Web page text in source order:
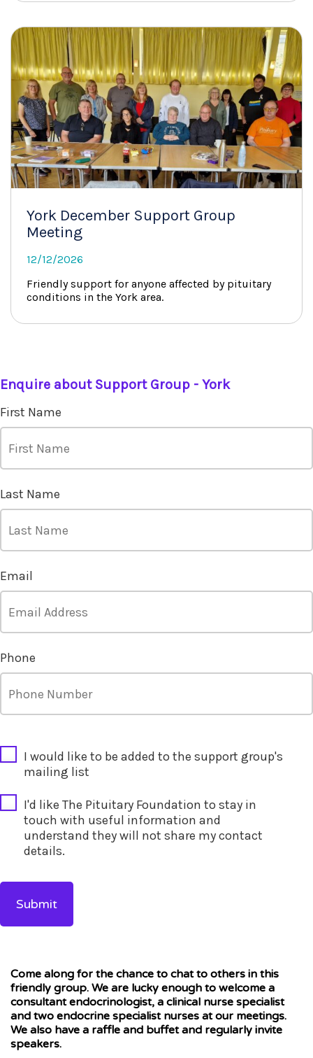
York December Support Group
Meeting
12/12/2026
Friendly support for anyone affected by pituitary
conditions in the York area.
Enquire about Support Group - York
First Name
Last Name
Email
Phone
I would like to be added to the support group's
mailing list
I'd like The Pituitary Foundation to stay in
touch with useful information and
understand they will not share my contact
details.
Come along for the chance to chat to others in this
friendly group. We are lucky enough to welcome a
consultant endocrinologist, a clinical nurse specialist
and two endocrine specialist nurses at our meetings.
We also have a raffle and buffet and regularly invite
speakers.